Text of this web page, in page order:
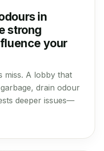
in
strong
your
miss. A lobby that
drain odour
deeper issues—